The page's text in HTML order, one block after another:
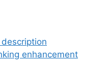
description
enhancement